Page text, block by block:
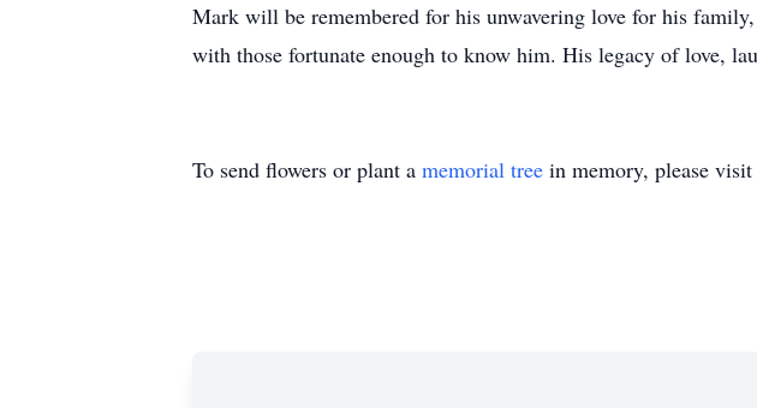
Mark will be remembered for his unwavering love for his
with those fortunate enough to know him. His legacy of love,
To send flowers or plant a memorial tree in memory, please